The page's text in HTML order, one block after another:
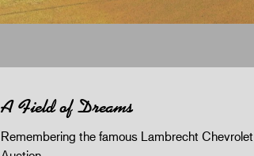
A Field of Dreams
Remembering the famous Lambrecht Chevrolet